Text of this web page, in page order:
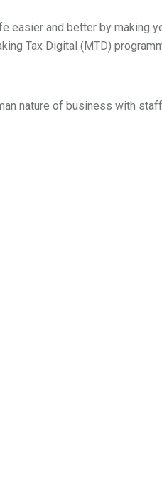
easier and better by making
Tax Digital (MTD)
nature of business with